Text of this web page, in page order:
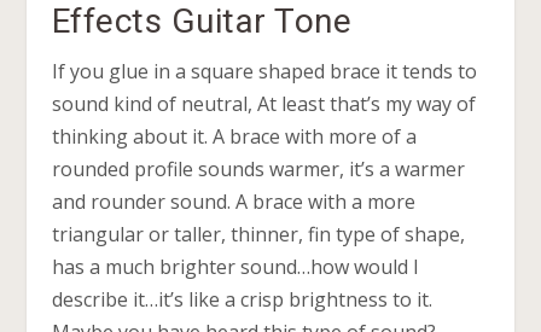
Effects Guitar Tone
If you glue in a square shaped brace it tends to
sound kind of neutral, At least that’s my way of
thinking about it. A brace with more of a
rounded profile sounds warmer, it’s a warmer
and rounder sound. A brace with a more
triangular or taller, thinner, fin type of shape,
has a much brighter sound…how would I
describe it…it’s like a crisp brightness to it.